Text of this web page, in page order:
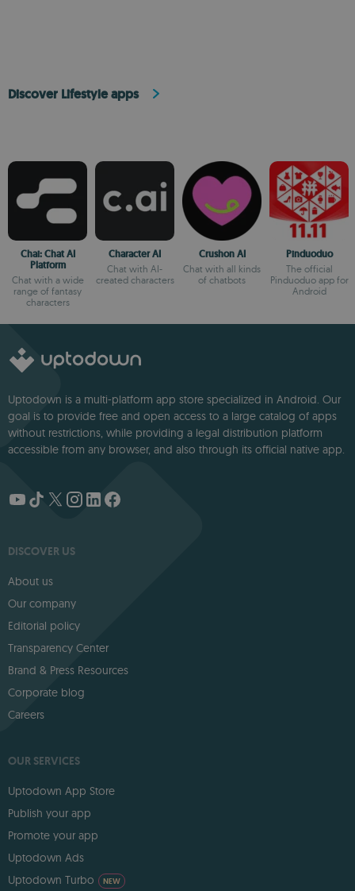
Discover Lifestyle apps
Chai: Chat AI
Platform
Chat with a wide
range of fantasy
characters
Character AI
Chat with AI-
created characters
Crushon AI
Chat with all kinds
of chatbots
Pinduoduo
The official
Pinduoduo app for
Android
Uptodown is a multi-platform app store specialized in Android. Our
goal is to provide free and open access to a large catalog of apps
without restrictions, while providing a legal distribution platform
accessible from any browser, and also through its official native app.
DISCOVER US
About us
Our company
Editorial policy
Transparency Center
Brand & Press Resources
Corporate blog
Careers
OUR SERVICES
Uptodown App Store
Publish your app
Promote your app
Uptodown Ads
Uptodown Turbo
NEW